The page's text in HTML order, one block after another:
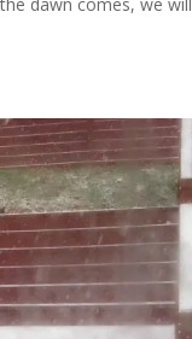
dawn comes, we will